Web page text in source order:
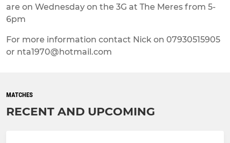
are on Wednesday on the 3G at The Meres from 5-
6pm
For more information contact Nick on 07930515905
or nta1970@hotmail.com
MATCHES
RECENT AND UPCOMING